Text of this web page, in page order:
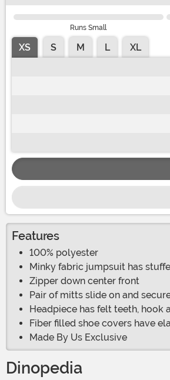
Runs Small
XS S M L
XL
Features
100% polyester
Minky fabric jumpsuit has
Zipper down center front
Pair of mitts slide on and
Headpiece has felt teeth, hook
Fiber filled shoe covers have
Made By Us Exclusive
Dinopedia